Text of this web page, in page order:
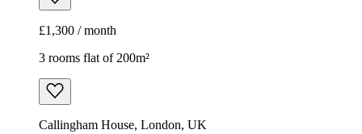
£1,300 / month
3 rooms flat of 200m²
Callingham House, London, UK